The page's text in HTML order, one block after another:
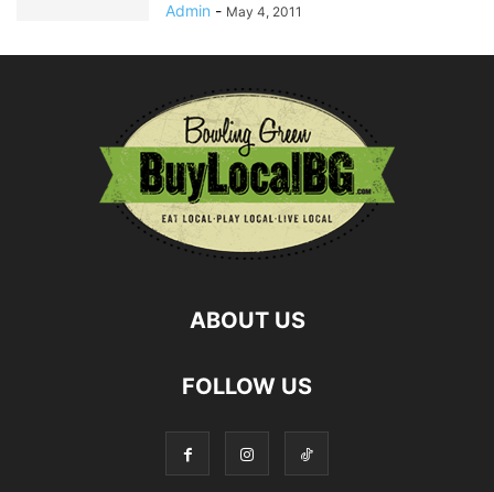
Admin - May 4, 2011
ABOUT US
FOLLOW US